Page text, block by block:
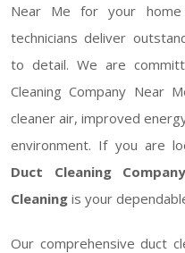
Near Me for your home
technicians deliver
to detail. We are
Cleaning Company Near
cleaner air, improved
environment. If you are
Duct Cleaning
Cleaning is your
Our comprehensive duct